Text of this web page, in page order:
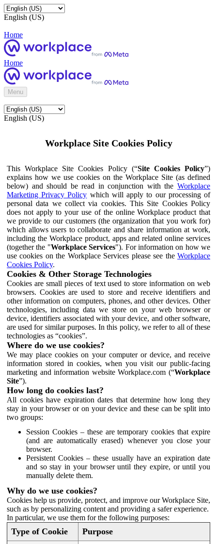
English (US)
Home
Home
Menu
English (US)
Workplace Site Cookies Policy
This Workplace Site Cookies Policy (“Site Cookies Policy”)
explains how we use cookies on the Workplace Site (as defined
below) and should be read in conjunction with the Workplace
Marketing Privacy Policy which will apply to our processing of
personal data we collect via cookies. This Site Cookies Policy
does not apply to your use of the online Workplace product that
we provide to our customers (the organization that you work for)
which allows users to collaborate and share information at work,
including the Workplace product, apps and related online services
(together the "Workplace Services"). For information on how we
use cookies on the Workplace Services please see the Workplace
Cookies Policy.
Cookies & Other Storage Technologies
Cookies are small pieces of text used to store information on web
browsers. Cookies are used to store and receive identifiers and
other information on computers, phones, and other devices. Other
technologies, including data we store on your web browser or
device, identifiers associated with your device, and other software,
are used for similar purposes. In this policy, we refer to all of these
technologies as “cookies”.
Where do we use cookies?
We may place cookies on your computer or device, and receive
information stored in cookies, when you visit our public-facing
marketing and information website Workplace.com (“Workplace
Site”).
How long do cookies last?
All cookies have expiration dates that determine how long they
stay in your browser or on your device and these can be split into
two groups:
Session Cookies – these are temporary cookies that expire
(and are automatically erased) whenever you close your
browser.
Persistent Cookies – these usually have an expiration date
and so stay in your browser until they expire, or until you
manually delete them.
Why do we use cookies?
Cookies help us provide, protect, and improve our Workplace Site,
such as by personalizing content and providing a safer experience.
In particular, we use them for the following purposes:
Type of Cookie Purpose